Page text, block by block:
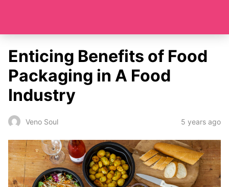
Enticing Benefits of Food
Packaging in A Food
Industry
Veno Soul 5 years ago